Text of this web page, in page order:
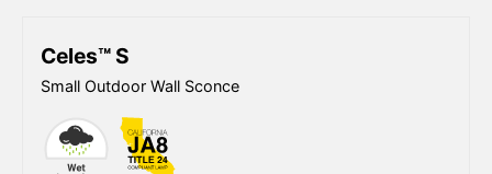
Celes™ S
Small Outdoor Wall Sconce